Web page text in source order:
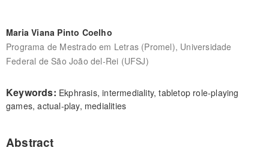
Maria Viana Pinto Coelho
Programa de Mestrado em Letras (Promel), Universidade
Federal de São João del-Rei (UFSJ)
Keywords: Ekphrasis, intermediality, tabletop role-playing
games, actual-play, medialities
Abstract